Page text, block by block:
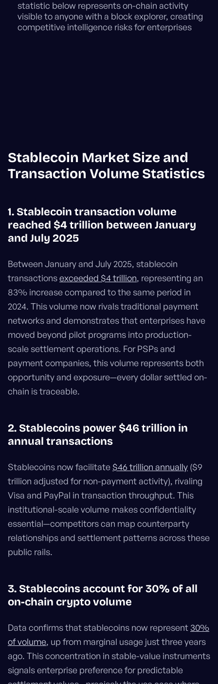
statistic below represents on-chain activity
visible to anyone with a block explorer, creating
competitive intelligence risks for enterprises
Stablecoin Market Size and
Transaction Volume Statistics
1. Stablecoin transaction volume
reached $4 trillion between January
and July 2025
Between January and July 2025, stablecoin
transactionsexceeded $4 trillion, representing an
83% increase compared to the same period in
2024. This volume now rivals traditional payment
networks and demonstrates that enterprises have
moved beyond pilot programs into production-
scale settlement operations. For PSPs and
payment companies, this volume represents both
opportunity and exposure—every dollar settled on-
chain is traceable.
2. Stablecoins power $46 trillion in
annual transactions
Stablecoins now facilitate $46 trillion annually ($9
trillion adjusted for non-payment activity), rivaling
Visa and PayPal in transaction throughput. This
institutional-scale volume makes confidentiality
essential—competitors can map counterparty
relationships and settlement patterns across these
public rails.
3. Stablecoins account for 30% of all
on-chain crypto volume
Data confirms that stablecoins now represent 30%
of volume, up from marginal usage just three years
ago. This concentration in stable-value instruments
signals enterprise preference for predictable